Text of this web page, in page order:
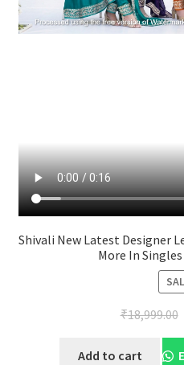
Shivali New Latest Designer
More In
₹18,999.00
Add to cart